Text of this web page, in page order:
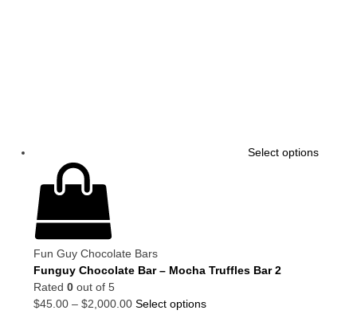
Select options
Fun Guy Chocolate Bars
Funguy Chocolate Bar – Mocha Truffles Bar 2
Rated 0 out of 5
$45.00 – $2,000.00 Select options